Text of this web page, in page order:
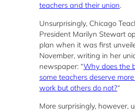
teachers and their union.
Unsurprisingly, Chicago
President Marilyn Stewart
plan when it was first
November, writing in her
newspaper: “Why does the
some teachers deserve
work but others do not?“
More surprisingly, however,